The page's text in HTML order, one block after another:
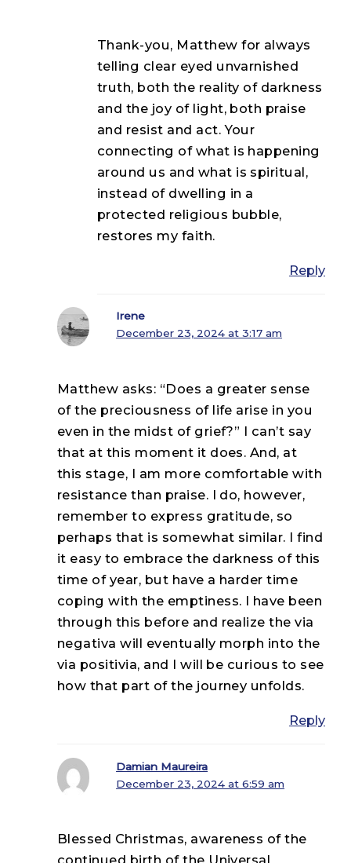
Thank-you, Matthew for always
telling clear eyed unvarnished
truth, both the reality of darkness
and the joy of light, both praise
and resist and act. Your
connecting of what is happening
around us and what is spiritual,
instead of dwelling in a
protected religious bubble,
restores my faith.
Reply
Irene
December 23, 2024 at 3:17 am
Matthew asks: “Does a greater sense
of the preciousness of life arise in you
even in the midst of grief?” I can’t say
that at this moment it does. And, at
this stage, I am more comfortable with
resistance than praise. I do, however,
remember to express gratitude, so
perhaps that is somewhat similar. I find
it easy to embrace the darkness of this
time of year, but have a harder time
coping with the emptiness. I have been
through this before and realize the via
negativa will eventually morph into the
via positivia, and I will be curious to see
how that part of the journey unfolds.
Reply
Damian Maureira
December 23, 2024 at 6:59 am
Blessed Christmas, awareness of the